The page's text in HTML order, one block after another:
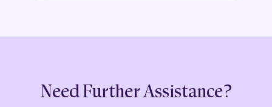
Need Further Assistance?